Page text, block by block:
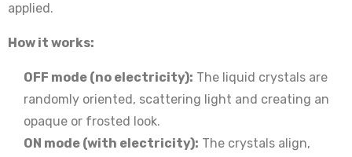
applied.
How it works:
OFF mode (no electricity): The liquid crystals are
randomly oriented, scattering light and creating an
opaque or frosted look.
ON mode (with electricity): The crystals align,